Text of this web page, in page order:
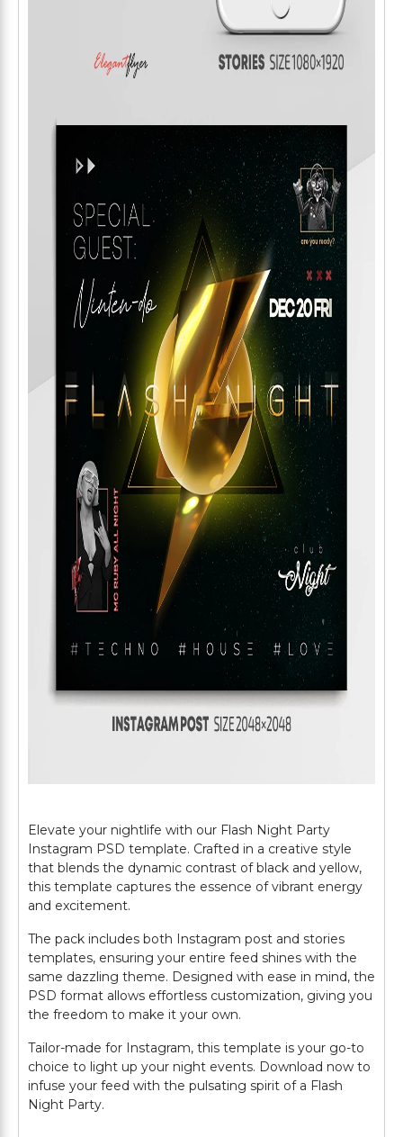
Elevate your nightlife with our Flash Night Party
Instagram PSD template. Crafted in a creative style
that blends the dynamic contrast of black and yellow,
this template captures the essence of vibrant energy
and excitement.
The pack includes both Instagram post and stories
templates, ensuring your entire feed shines with the
same dazzling theme. Designed with ease in mind, the
PSD format allows effortless customization, giving you
the freedom to make it your own.
Tailor-made for Instagram, this template is your go-to
choice to light up your night events. Download now to
infuse your feed with the pulsating spirit of a Flash
Night Party.